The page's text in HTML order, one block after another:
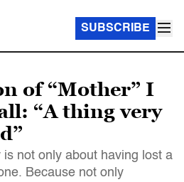
SUBSCRIBE
of “Mother” I
“A thing very
is not only about having lost a
Because not only